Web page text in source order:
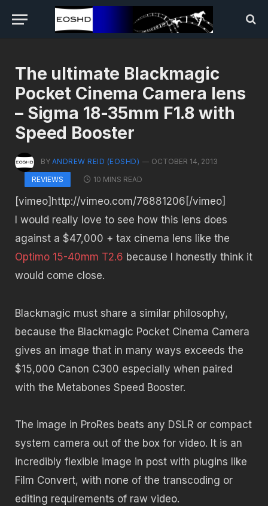
The ultimate Blackmagic
Pocket Cinema Camera lens
– Sigma 18-35mm F1.8 with
Speed Booster
BY ANDREW REID (EOSHD)
OCTOBER 14, 2013
REVIEWS
10 MINS READ
[vimeo]http://vimeo.com/76881206[/vimeo]
I would really love to see how this lens does
against a $47,000 + tax cinema lens like the
Optimo 15-40mm T2.6 because I honestly think it
would come close.
Blackmagic must share a similar philosophy,
because the Blackmagic Pocket Cinema Camera
gives an image that in many ways exceeds the
$15,000 Canon C300 especially when paired
with the Metabones Speed Booster.
The image in ProRes beats any DSLR or compact
system camera out of the box for video. It is an
incredibly flexible image in post with plugins like
Film Convert, with none of the transcoding or
editing requirements of raw video.